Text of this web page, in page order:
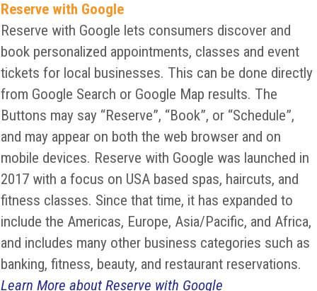
Reserve with Google
Reserve with Google lets consumers discover and
book personalized appointments, classes and event
tickets for local businesses. This can be done directly
from Google Search or Google Map results. The
Buttons may say “Reserve”, “Book”, or “Schedule”,
and may appear on both the web browser and on
mobile devices. Reserve with Google was launched in
2017 with a focus on USA based spas, haircuts, and
fitness classes. Since that time, it has expanded to
include the Americas, Europe, Asia/Pacific, and Africa,
and includes many other business categories such as
banking, fitness, beauty, and restaurant reservations.
Learn More about Reserve with Google